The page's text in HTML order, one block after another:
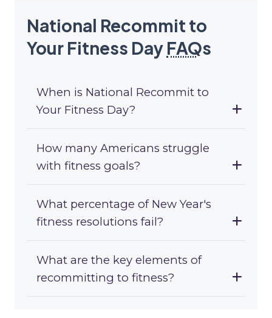
National Recommit to
Your Fitness Day FAQs
When is National Recommit to
Your Fitness Day?
How many Americans struggle
with fitness goals?
What percentage of New Year's
fitness resolutions fail?
What are the key elements of
recommitting to fitness?